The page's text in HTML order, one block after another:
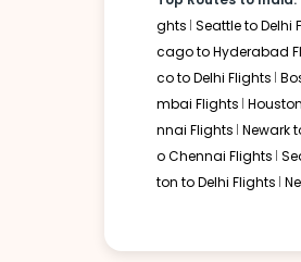
ghts Seattle to Delhi
cago to Hyderabad
co to Delhi Flights
mbai Flights
nnai Flights Newark
o Chennai Flights
ton to Delhi Flights